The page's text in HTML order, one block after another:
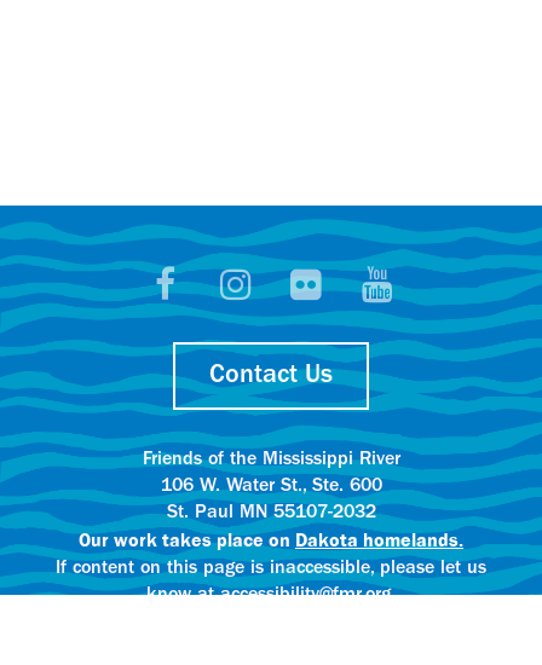
Contact Us
Friends of the Mississippi River
106 W. Water St., Ste. 600
St. Paul MN 55107-2032
Our work takes place on Dakota homelands.
If content on this page is inaccessible, please let us
know at accessibility@fmr.org.